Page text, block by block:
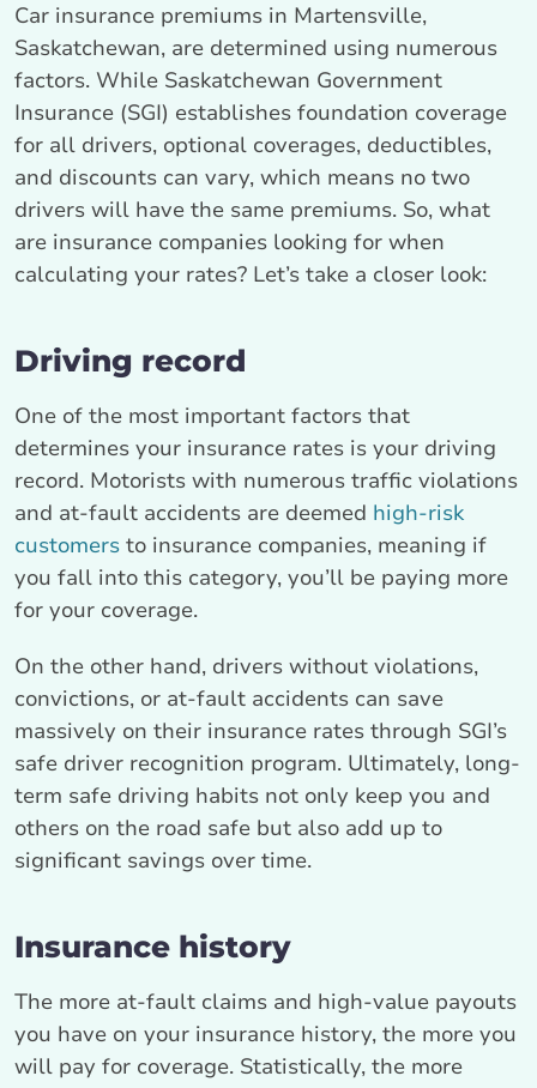
Car insurance premiums in Martensville,
Saskatchewan, are determined using numerous
factors. While Saskatchewan Government
Insurance (SGI) establishes foundation coverage
for all drivers, optional coverages, deductibles,
and discounts can vary, which means no two
drivers will have the same premiums. So, what
are insurance companies looking for when
calculating your rates? Let’s take a closer look:
Driving record
One of the most important factors that
determines your insurance rates is your driving
record. Motorists with numerous traffic violations
and at-fault accidents are deemed high-risk
customers to insurance companies, meaning if
you fall into this category, you’ll be paying more
for your coverage.
On the other hand, drivers without violations,
convictions, or at-fault accidents can save
massively on their insurance rates through SGI’s
safe driver recognition program. Ultimately, long-
term safe driving habits not only keep you and
others on the road safe but also add up to
significant savings over time.
Insurance history
The more at-fault claims and high-value payouts
you have on your insurance history, the more you
will pay for coverage. Statistically, the more